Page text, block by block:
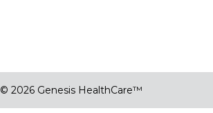
© 2026 Genesis HealthCare™